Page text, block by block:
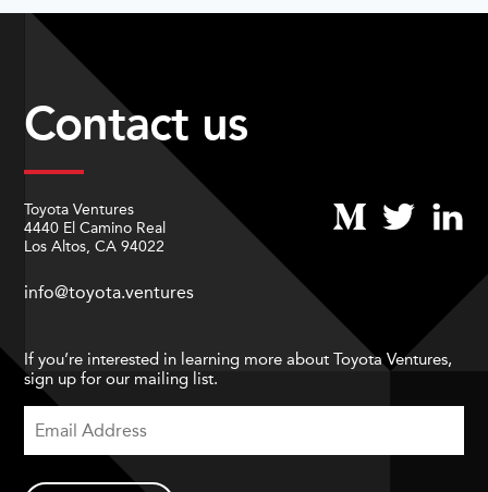
Contact us
Toyota Ventures
4440 El Camino Real
Los Altos, CA 94022
info@toyota.ventures
If you’re interested in learning more about Toyota Ventures,
sign up for our mailing list.